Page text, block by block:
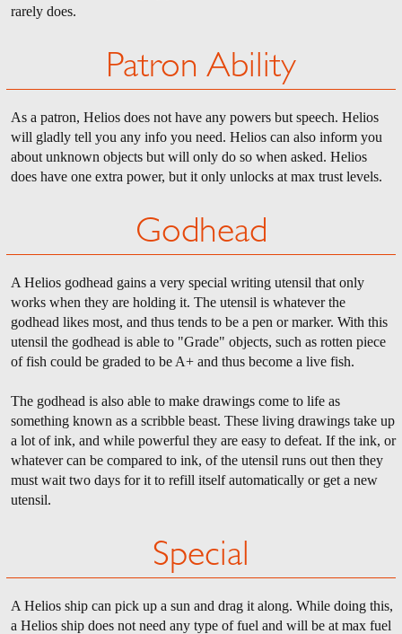
rarely does.
Patron Ability
As a patron, Helios does not have any powers but speech. Helios
will gladly tell you any info you need. Helios can also inform you
about unknown objects but will only do so when asked. Helios
does have one extra power, but it only unlocks at max trust levels.
Godhead
A Helios godhead gains a very special writing utensil that only
works when they are holding it. The utensil is whatever the
godhead likes most, and thus tends to be a pen or marker. With this
utensil the godhead is able to "Grade" objects, such as rotten piece
of fish could be graded to be A+ and thus become a live fish.
The godhead is also able to make drawings come to life as
something known as a scribble beast. These living drawings take up
a lot of ink, and while powerful they are easy to defeat. If the ink, or
whatever can be compared to ink, of the utensil runs out then they
must wait two days for it to refill itself automatically or get a new
utensil.
Special
A Helios ship can pick up a sun and drag it along. While doing this,
a Helios ship does not need any type of fuel and will be at max fuel